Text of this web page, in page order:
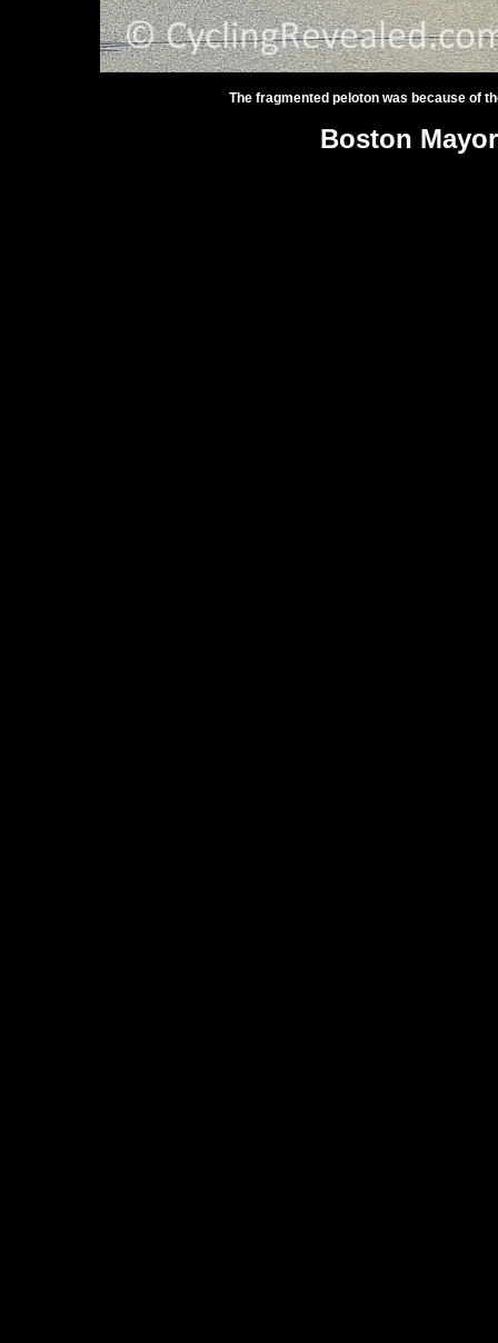
The fragmented peloton was because of
Boston